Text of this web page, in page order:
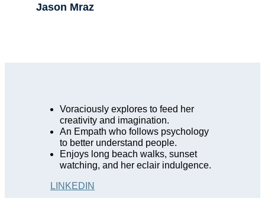
Jason Mraz
Voraciously explores to feed her
creativity and imagination.
An Empath who follows psychology
to better understand people.
Enjoys long beach walks, sunset
watching, and her eclair indulgence.
LINKEDIN